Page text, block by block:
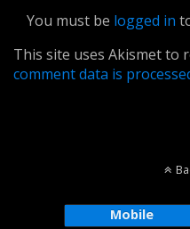
You must be logged in
This site uses Akismet to
comment data is
Mobile